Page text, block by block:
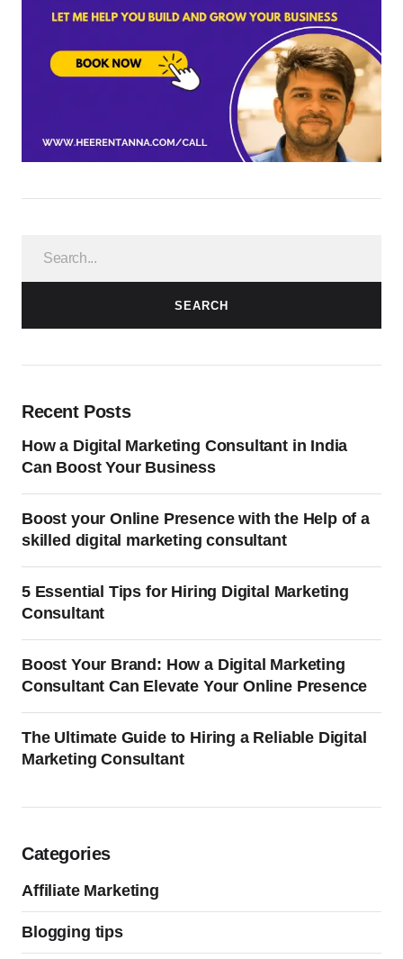
SEARCH
Recent Posts
How a Digital Marketing Consultant in India
Can Boost Your Business
Boost your Online Presence with the Help of a
skilled digital marketing consultant
5 Essential Tips for Hiring Digital Marketing
Consultant
Boost Your Brand: How a Digital Marketing
Consultant Can Elevate Your Online Presence
The Ultimate Guide to Hiring a Reliable Digital
Marketing Consultant
Categories
Affiliate Marketing
Blogging tips